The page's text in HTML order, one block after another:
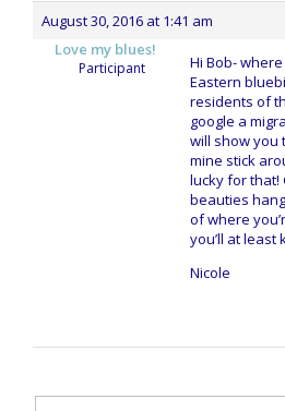
August 30, 2016 at 1:41 am
Love my blues!
Participant
Hi Bob-
Eastern
residents of
google a
will show you
mine stick
lucky for that!
beauties
of where
you’ll at least
Nicole